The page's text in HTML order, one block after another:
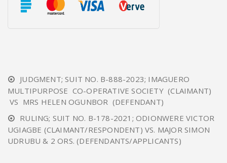
JUDGMENT; SUIT NO. B-888-2023; IMAGUERO
MULTIPURPOSE CO-OPERATIVE SOCIETY (CLAIMANT)
VS MRS HELEN OGUNBOR (DEFENDANT)
RULING; SUIT NO. B-178-2021; ODIONWERE VICTOR
UGIAGBE (CLAIMANT/RESPONDENT) VS. MAJOR SIMON
UDRUBU & 2 ORS. (DEFENDANTS/APPLICANTS)